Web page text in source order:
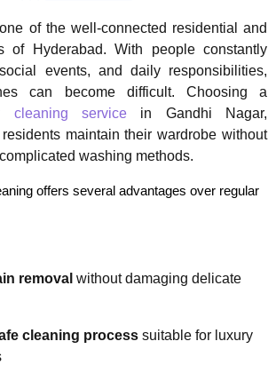
of the well-connected residential and
of Hyderabad. With people constantly
events, and daily responsibilities,
can become difficult. Choosing a
cleaning service in Gandhi Nagar,
maintain their wardrobe without
washing methods.
offers several advantages over regular
removal without damaging delicate
cleaning process suitable for luxury